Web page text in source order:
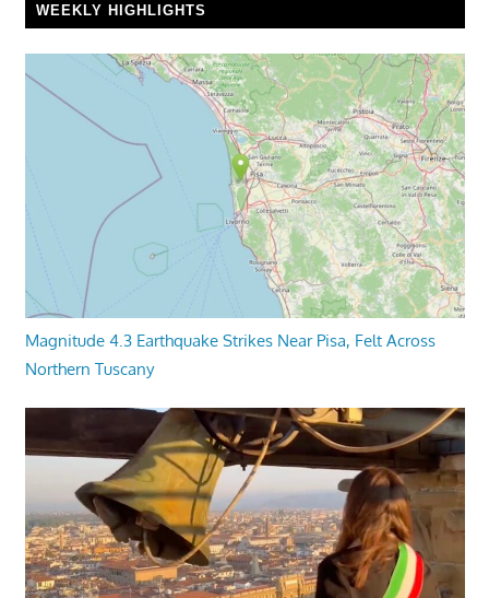
WEEKLY HIGHLIGHTS
Magnitude 4.3 Earthquake Strikes Near Pisa, Felt Across
Northern Tuscany